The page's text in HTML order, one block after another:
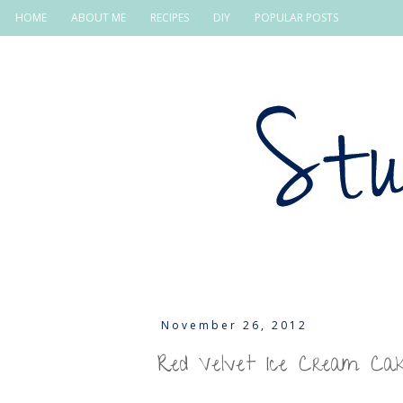
HOME ABOUT ME RECIPES DIY POPULAR POSTS
November 26, 2012
Red Velvet Ice Cream